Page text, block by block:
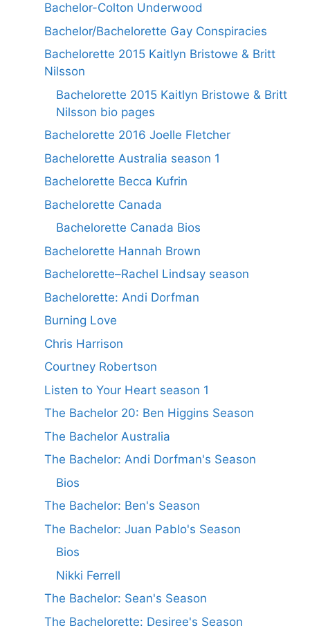
Bachelor-Colton Underwood
Bachelor/Bachelorette Gay Conspiracies
Bachelorette 2015 Kaitlyn Bristowe & Britt
Nilsson
Bachelorette 2015 Kaitlyn Bristowe & Britt
Nilsson bio pages
Bachelorette 2016 Joelle Fletcher
Bachelorette Australia season 1
Bachelorette Becca Kufrin
Bachelorette Canada
Bachelorette Canada Bios
Bachelorette Hannah Brown
Bachelorette–Rachel Lindsay season
Bachelorette: Andi Dorfman
Burning Love
Chris Harrison
Courtney Robertson
Listen to Your Heart season 1
The Bachelor 20: Ben Higgins Season
The Bachelor Australia
The Bachelor: Andi Dorfman's Season
Bios
The Bachelor: Ben's Season
The Bachelor: Juan Pablo's Season
Bios
Nikki Ferrell
The Bachelor: Sean's Season
The Bachelorette: Desiree's Season